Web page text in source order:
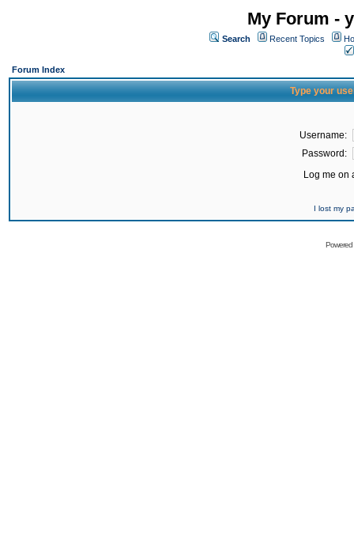
My Forum -
Search Recent Topics
Forum Index
Type your
Username:
Password:
Log me on
I lost my